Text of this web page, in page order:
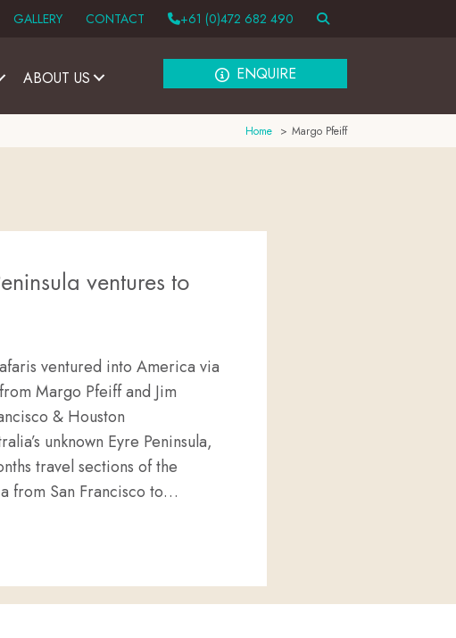
GALLERY CONTACT +61 (0)472 682 490
ABOUT US ENQUIRE
Home Margo Pfeiff
ventures to
ventured into America via
Margo Pfeiff and Jim
& Houston
unknown Eyre Peninsula,
travel sections of the
from San Francisco to…
EYRE PENINSULA VENTURES TO AMERICA!